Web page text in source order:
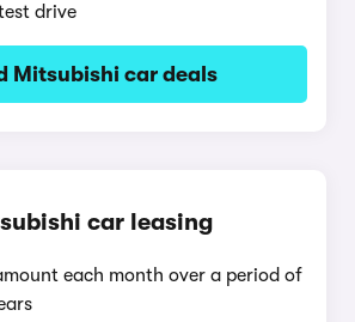
drive
Mitsubishi car deals
car leasing
each month over a period of